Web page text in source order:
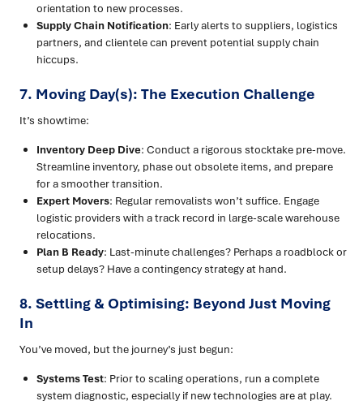
orientation to new processes.
Supply Chain Notification: Early alerts to suppliers, logistics
partners, and clientele can prevent potential supply chain
hiccups.
7. Moving Day(s): The Execution Challenge
It’s showtime:
Inventory Deep Dive: Conduct a rigorous stocktake pre-move.
Streamline inventory, phase out obsolete items, and prepare
for a smoother transition.
Expert Movers: Regular removalists won’t suffice. Engage
logistic providers with a track record in large-scale warehouse
relocations.
Plan B Ready: Last-minute challenges? Perhaps a roadblock or
setup delays? Have a contingency strategy at hand.
8. Settling & Optimising: Beyond Just Moving
In
You’ve moved, but the journey’s just begun:
Systems Test: Prior to scaling operations, run a complete
system diagnostic, especially if new technologies are at play.